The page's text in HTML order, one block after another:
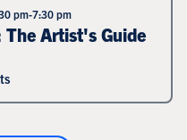
pm-7:30 pm
The Artist's Guide